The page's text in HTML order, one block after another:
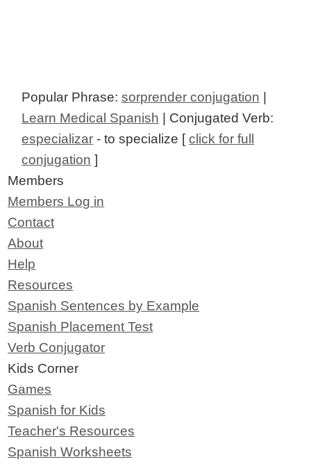
Popular Phrase:sorprender conjugation |
Learn Medical Spanish | Conjugated Verb:
especializar - to specialize [click for full
conjugation ]
Members
Members Log in
Contact
About
Help
Resources
Spanish Sentences by Example
Spanish Placement Test
Verb Conjugator
Kids Corner
Games
Spanish for Kids
Teacher's Resources
Spanish Worksheets